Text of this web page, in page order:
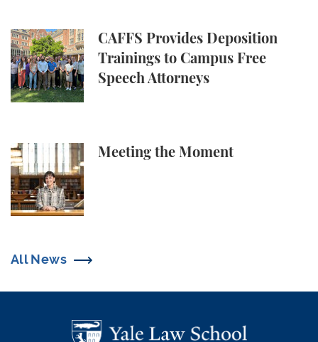
CAFFS Provides Deposition
Trainings to Campus Free
Speech Attorneys
CAFFS Provides Deposition Trainings to Campus
Meeting the Moment
Meeting the Moment
All News